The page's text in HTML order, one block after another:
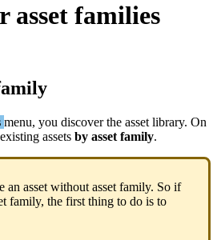
asset families
menu, you discover the asset library. On
existing assets by asset family.
an asset without asset family. So if
family, the first thing to do is to